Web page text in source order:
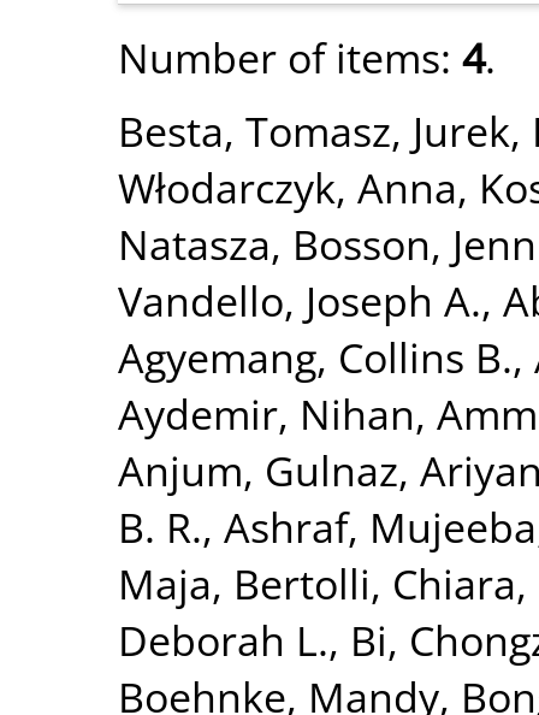
Number of items: 4.
Besta, Tomasz, Jurek,
Włodarczyk, Anna,
Natasza, Bosson,
Vandello, Joseph A.,
Agyemang, Collins B.,
Aydemir, Nihan,
Anjum, Gulnaz,
B. R., Ashraf, Mujeeba
Maja, Bertolli, Chiara,
Deborah L., Bi,
Boehnke, Mandy,